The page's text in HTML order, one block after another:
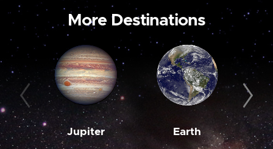
More Destinations
Jupiter Earth